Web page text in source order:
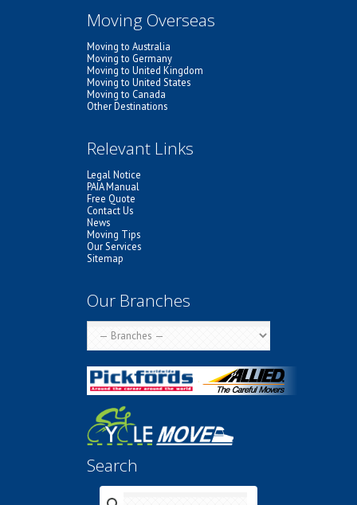
Moving Overseas
Moving to Australia
Moving to Germany
Moving to United Kingdom
Moving to United States
Moving to Canada
Other Destinations
Relevant Links
Legal Notice
PAIA Manual
Free Quote
Contact Us
News
Moving Tips
Our Services
Sitemap
Our Branches
Search